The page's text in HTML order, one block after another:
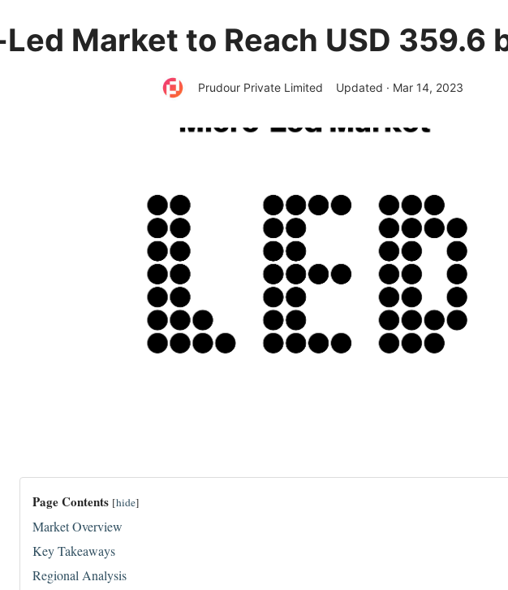
Market to Reach USD 359.6
Prudour Private Limited Updated · Mar 14, 2023
Page Contents [hide]
Market Overview
Key Takeaways
Regional Analysis